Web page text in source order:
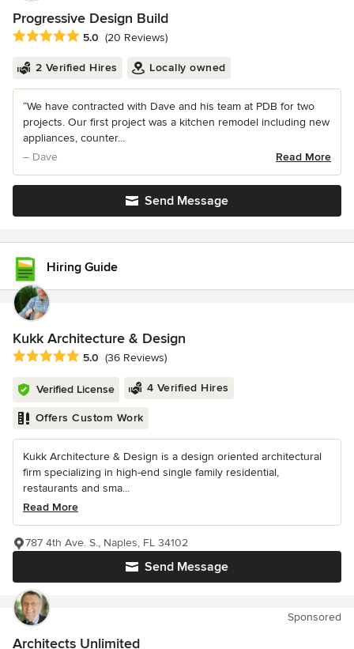
Progressive Design Build
Average rating: 5 out of 5 stars
5.0 (20 Reviews)
2 Verified Hires Locally owned
“We have contracted with Dave and his team at PDB for two
projects. Our first project was a kitchen remodel including new
appliances, counter...
– Dave
Read More
Send Message
Hiring Guide
Kukk Architecture & Design
Average rating: 5 out of 5 stars
5.0 (36 Reviews)
Verified License 4 Verified Hires
Offers Custom Work
Kukk Architecture & Design is a design oriented architectural
firm specializing in high-end single family residential,
restaurants and sma...
Read More
Send Message
787 4th Ave. S., Naples, FL 34102
Sponsored
Architects Unlimited